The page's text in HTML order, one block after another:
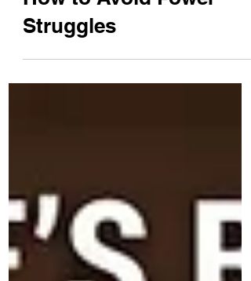
William DeMuth
May 24
4 min read
How to Avoid Power
Struggles